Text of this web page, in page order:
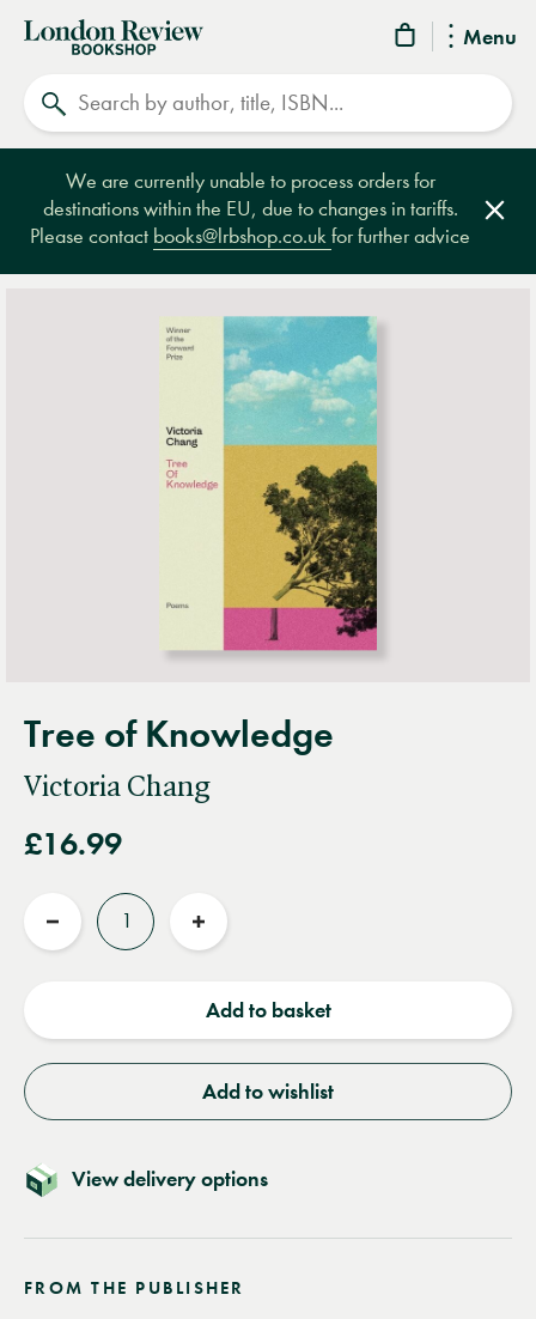
Menu
London
Review
Bookshop
We are currently unable to process orders for
destinations within the EU, due to changes in tariffs.
Please contact books@lrbshop.co.ukfor further advice
Tree of Knowledge
Victoria Chang
£16.99
Reduce
Increase
Add to basket
Add to wishlist
View delivery options
FROM THE PUBLISHER